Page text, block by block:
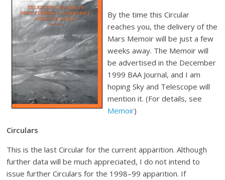
By the time this Circular
reaches you, the delivery of the
Mars Memoir will be just a few
weeks away. The Memoir will
be advertised in the December
1999 BAA Journal, and I am
hoping Sky and Telescope will
mention it. (For details, see
Memoir)
Circulars
This is the last Circular for the current apparition. Although
further data will be much appreciated, I do not intend to
issue further Circulars for the 1998–99 apparition. If